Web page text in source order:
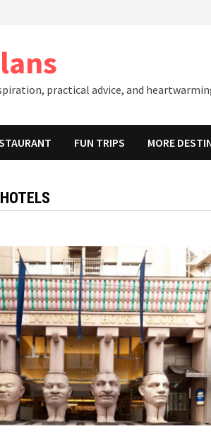
practical advice, and
FUN TRIPS MORE